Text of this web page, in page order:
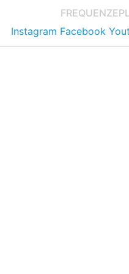
FREQUENZE
Instagram Facebook